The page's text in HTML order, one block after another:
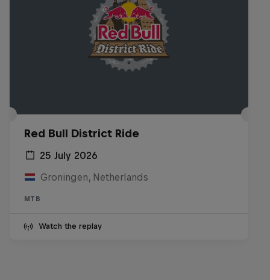
Red Bull District Ride
25 July 2026
Groningen, Netherlands
MTB
Watch the replay